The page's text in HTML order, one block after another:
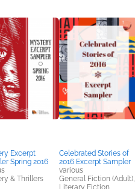
Excerpt
Spring 2016
& Thrillers
Celebrated Stories of
2016 Excerpt Sampler
various
General Fiction (Adult),
Literary Fiction